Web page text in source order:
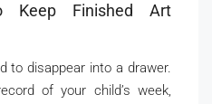
Keep Finished Art
to disappear into a drawer.
of your child’s week,